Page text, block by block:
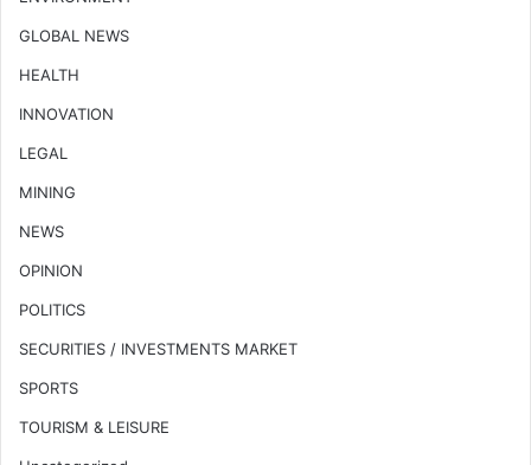
GLOBAL NEWS
HEALTH
INNOVATION
LEGAL
MINING
NEWS
OPINION
POLITICS
SECURITIES / INVESTMENTS MARKET
SPORTS
TOURISM & LEISURE